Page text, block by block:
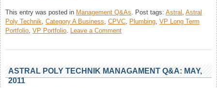
This entry was posted in Management Q&As Post tags: Astral Astral
Poly Technik Category A Business CPVC Plumbing VP Long Term
Portfolio VP Portfolio Leave a Commenton
Poly
Management
Q&A:
ASTRAL POLY TECHNIK MANAGAMENT Q&A: MAY,
2011